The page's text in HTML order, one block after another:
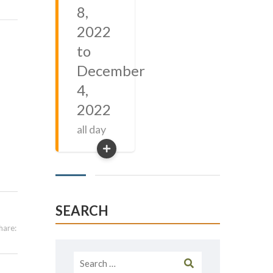
8,
2022
to
December
4,
2022
all day
SEARCH
Search